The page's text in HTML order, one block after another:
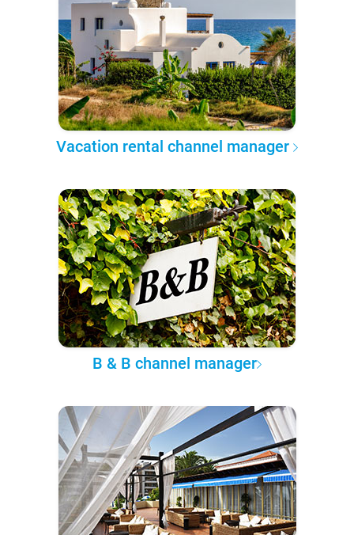
Vacation rental channel manager
B & B channel manager